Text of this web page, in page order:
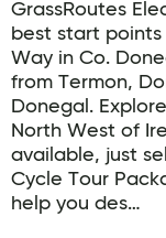
GrassRoutes
best start
Way in Co.
from Termon,
Donegal.
North West of
available, just
Cycle Tour
help you des…